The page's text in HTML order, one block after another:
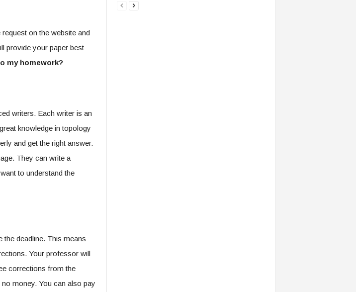
on the website and
provide your paper best
my homework?
writers. Each writer is an
knowledge in topology
and get the right answer.
They can write a
to understand the
the deadline. This means
Your professor will
corrections from the
money. You can also pay